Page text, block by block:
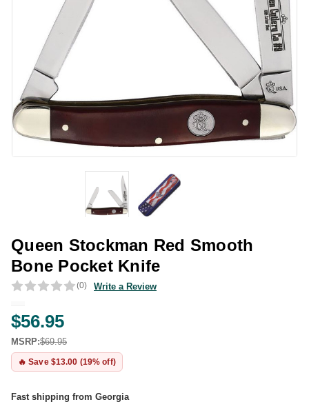
Queen Stockman Red Smooth
Bone Pocket Knife
(0) Write a Review
$56.95
MSRP:$69.95
🔥 Save $13.00 (19% off)
Fast shipping from Georgia